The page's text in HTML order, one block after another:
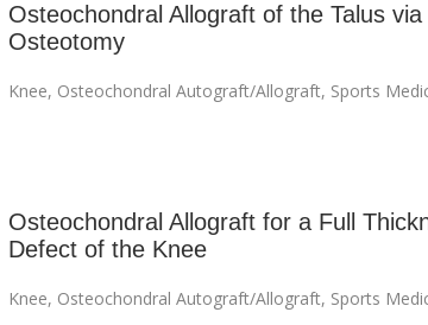
Osteochondral Allograft of the Talus
Osteotomy
Knee, Osteochondral Autograft/Allograft, Sports
Osteochondral Allograft for a Full
Defect of the Knee
Knee, Osteochondral Autograft/Allograft, Sports